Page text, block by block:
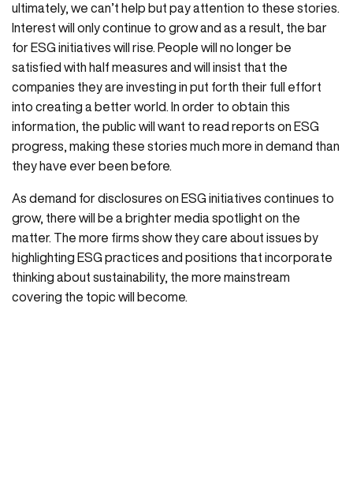
ultimately, we can’t help but pay attention to these stories.
Interest will only continue to grow and as a result, the bar
for ESG initiatives will rise. People will no longer be
satisfied with half measures and will insist that the
companies they are investing in put forth their full effort
into creating a better world. In order to obtain this
information, the public will want to read reports on ESG
progress, making these stories much more in demand than
they have ever been before.
As demand for disclosures on ESG initiatives continues to
grow, there will be a brighter media spotlight on the
matter. The more firms show they care about issues by
highlighting ESG practices and positions that incorporate
thinking about sustainability, the more mainstream
covering the topic will become.